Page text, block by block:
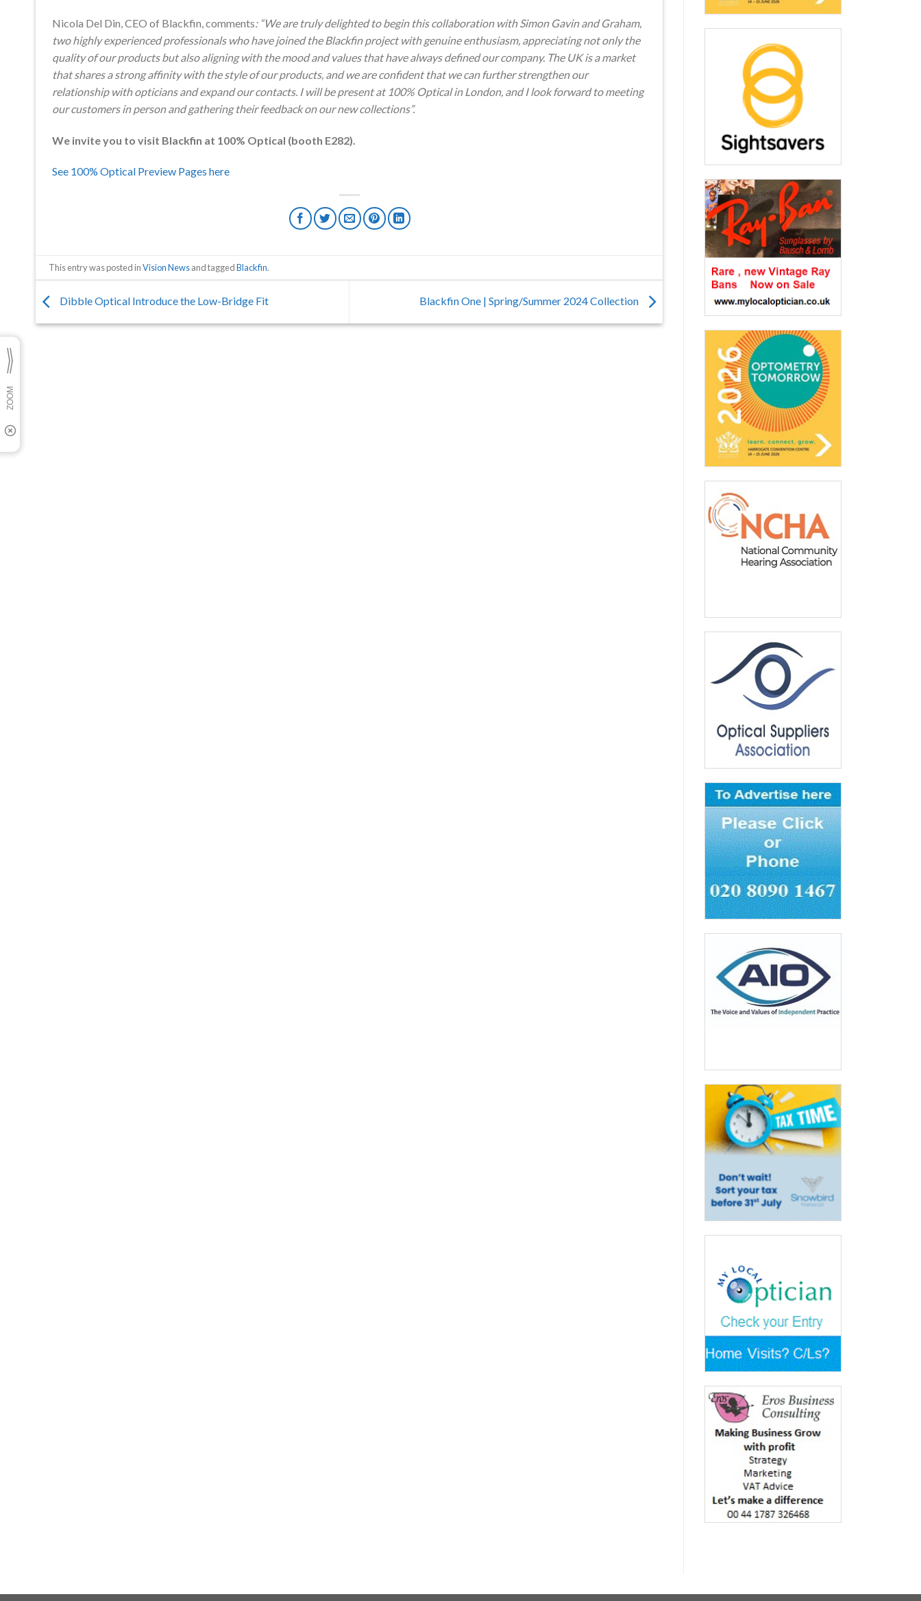
Nicola Del Din, CEO of Blackfin, comments: “We are truly delighted to begin this collaboration with Simon Gavin and Graham,
two highly experienced professionals who have joined the Blackfin project with genuine enthusiasm, appreciating not only the
quality of our products but also aligning with the mood and values that have always defined our company. The UK is a market
that shares a strong affinity with the style of our products, and we are confident that we can further strengthen our
relationship with opticians and expand our contacts. I will be present at 100% Optical in London, and I look forward to meeting
our customers in person and gathering their feedback on our new collections”.
We invite you to visit Blackfin at 100% Optical (booth E282).
See 100% Optical Preview Pages here
This entry was posted inVision Newsand taggedBlackfin.
Dibble Optical Introduce the Low-Bridge Fit Blackfin One | Spring/Summer 2024 Collection